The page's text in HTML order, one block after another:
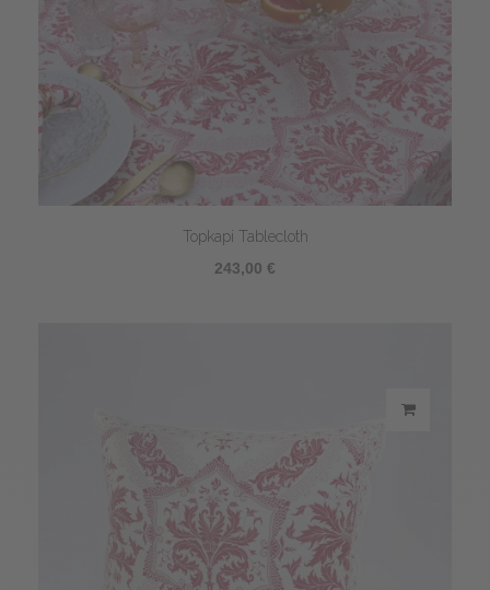
Topkapi Tablecloth
243,00 €